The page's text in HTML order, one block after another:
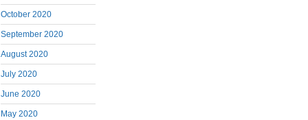
October 2020
September 2020
August 2020
July 2020
June 2020
May 2020